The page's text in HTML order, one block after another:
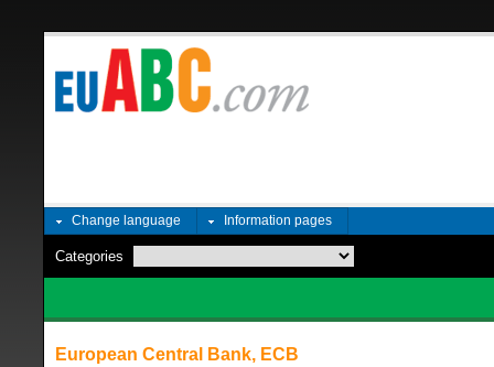
Change language Information pages
Categories
European Central Bank, ECB